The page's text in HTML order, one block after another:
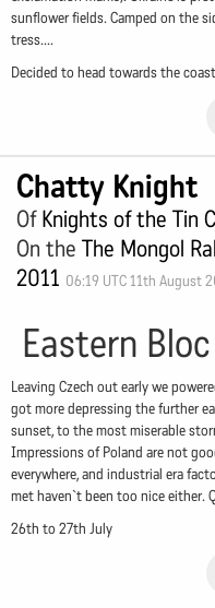
sunflower fields. Camped on the
tress....
Decided to head towards the
Chatty Knight
OfKnights of the Tin
On the The Mongol
2011 06:19 UTC 11th August
Eastern Bloc
Leaving Czech out early we
got more depressing the further
sunset, to the most miserable
Impressions of Poland are not
everywhere, and industrial era
met haven`t been too nice either.
26th to 27th July